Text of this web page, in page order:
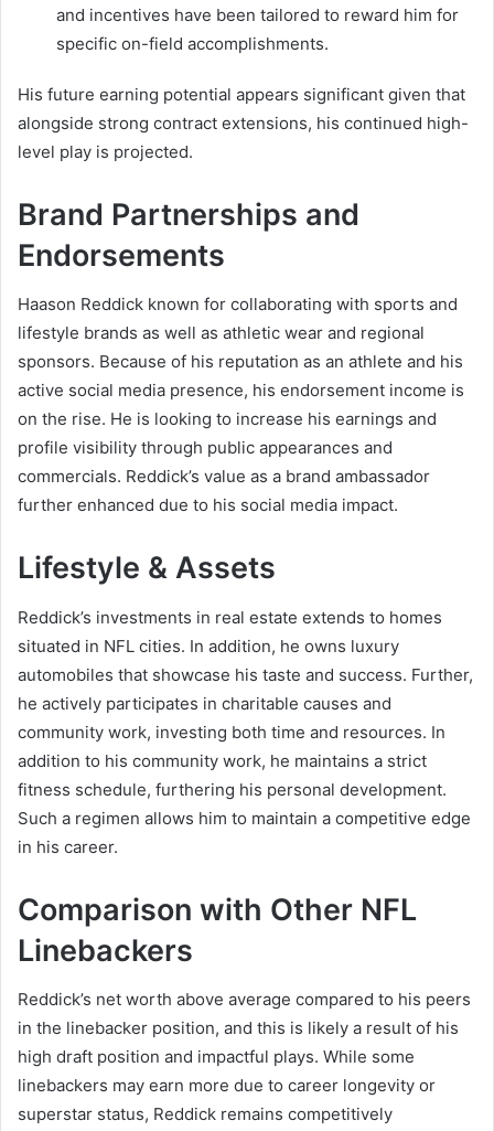
and incentives have been tailored to reward him for
specific on-field accomplishments.
His future earning potential appears significant given that
alongside strong contract extensions, his continued high-
level play is projected.
Brand Partnerships and
Endorsements
Haason Reddick known for collaborating with sports and
lifestyle brands as well as athletic wear and regional
sponsors. Because of his reputation as an athlete and his
active social media presence, his endorsement income is
on the rise. He is looking to increase his earnings and
profile visibility through public appearances and
commercials. Reddick’s value as a brand ambassador
further enhanced due to his social media impact.
Lifestyle & Assets
Reddick’s investments in real estate extends to homes
situated in NFL cities. In addition, he owns luxury
automobiles that showcase his taste and success. Further,
he actively participates in charitable causes and
community work, investing both time and resources. In
addition to his community work, he maintains a strict
fitness schedule, furthering his personal development.
Such a regimen allows him to maintain a competitive edge
in his career.
Comparison with Other NFL
Linebackers
Reddick’s net worth above average compared to his peers
in the linebacker position, and this is likely a result of his
high draft position and impactful plays. While some
linebackers may earn more due to career longevity or
superstar status, Reddick remains competitively